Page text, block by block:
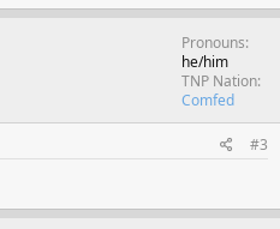
Pronouns
he/him
TNP Nation
Comfed
#3